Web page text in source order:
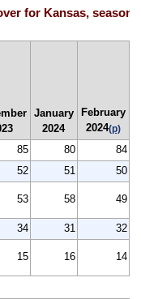
for Kansas,
January
2024
February
2024(p)
85 80
84
52 51
50
53 58 49
34 31
32
15 16 14